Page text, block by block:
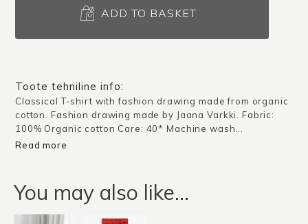
quantity
ADD TO BASKET
Toote tehniline info:
Classical T-shirt with fashion drawing made from organic
cotton. Fashion drawing made by Jaana Varkki. Fabric:
100% Organic cotton Care: 40* Machine wash...
Read more
You may also like…